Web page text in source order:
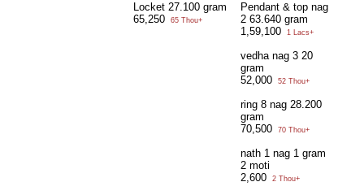
Locket 27.100 gram
65,250
65 Thou+
Pendant & top nag
2 63.640 gram
1,59,100
1 Lacs+
vedha nag 3 20
gram
52,000
52 Thou+
ring 8 nag 28.200
gram
70,500
70 Thou+
nath 1 nag 1 gram
2 moti
2,600
2 Thou+